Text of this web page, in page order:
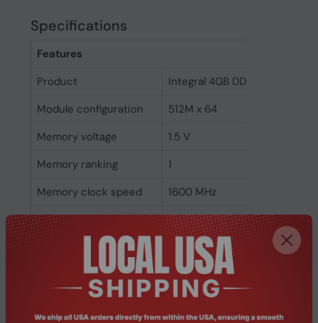
Specifications
Features
Product
Integral 4GB DDR3 UDIMM
Module configuration
512M x 64
Memory voltage
1.5 V
Memory ranking
1
Memory clock speed
1600 MHz
CAS latency
11
Memory form factor
240-pin DIMM
Component for
PC/Server